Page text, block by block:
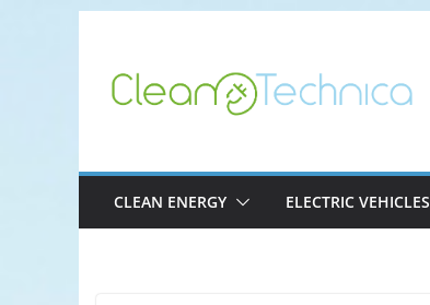
content
CLEAN ENERGY ELECTRIC VEHICLES